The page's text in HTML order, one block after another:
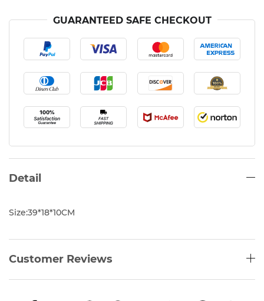
GUARANTEED SAFE CHECKOUT
Detail
Size:39*18*10CM
Customer Reviews